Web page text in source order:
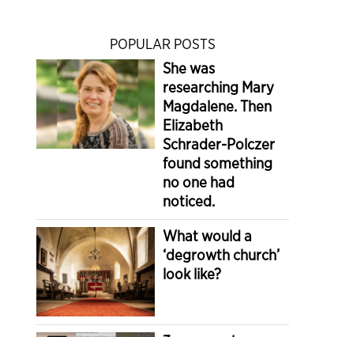
POPULAR POSTS
She was
researching Mary
Magdalene. Then
Elizabeth
Schrader-Polczer
found something
no one had
noticed.
What would a
‘degrowth church’
look like?